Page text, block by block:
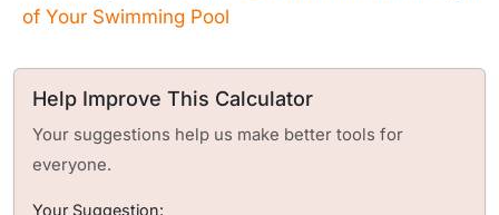
of Your Swimming Pool
Help Improve This Calculator
Your suggestions help us make better tools for
everyone.
Your Suggestion: